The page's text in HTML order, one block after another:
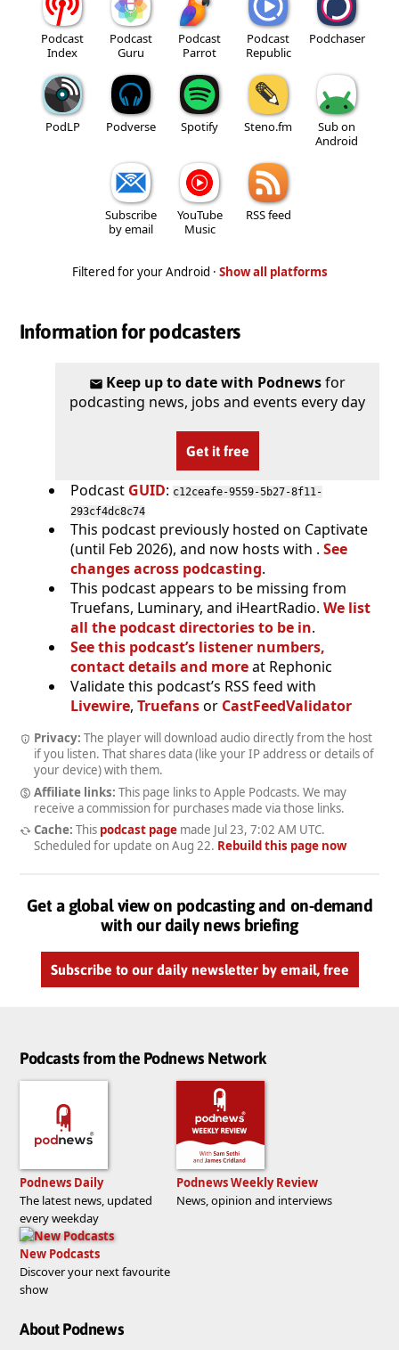
Podcast
Index
Podcast
Guru
Podcast
Parrot
Podcast
Republic
Podchaser
PodLP Podverse Spotify Steno.fm
Sub on
Android
Subscribe
by email
YouTube
Music
RSS feed
Filtered for your Android · Show all platforms
Information for podcasters
Keep up to date with Podnewsfor
podcasting news, jobs and events every day
Get it free
Podcast GUID: c12ceafe-9559-5b27-8f11-
293cf4dc8c74
This podcast previously hosted on Captivate
(until Feb 2026), and now hosts with . See
changes across podcasting.
This podcast appears to be missing from
Truefans, Luminary, and iHeartRadio. We list
all the podcast directories to be in.
See this podcast’s listener numbers,
contact details and moreat Rephonic
Validate this podcast’s RSS feed with
Livewire, Truefansor CastFeedValidator
Privacy: The player will download audio directly from the host
if you listen. That shares data (like your IP address or details of
your device) with them.
Affiliate links: This page links to Apple Podcasts. We may
receive a commission for purchases made via those links.
Cache: This podcast pagemade Jul 23, 7:02 AM UTC.
Scheduled for update on Aug 22. Rebuild this page now
Get a global view on podcasting and on-demand
with our daily news briefing
Subscribe to our daily newsletter by email, free
Podcasts from the Podnews Network
Podnews Daily
The latest news, updated
every weekday
Podnews Weekly Review
News, opinion and interviews
New Podcasts
Discover your next favourite
show
About Podnews